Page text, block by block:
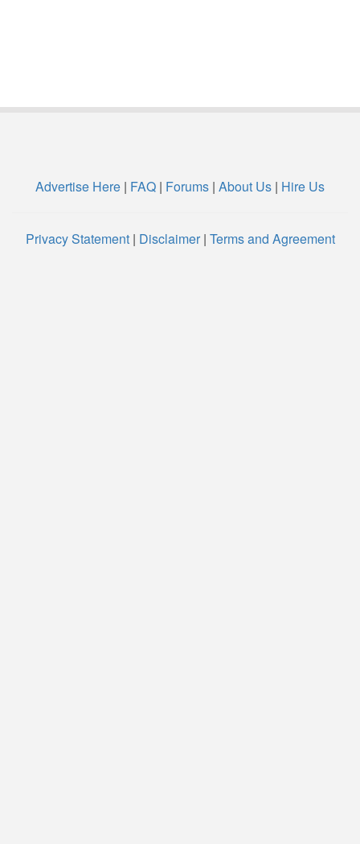
Advertise Here | FAQ | Forums | About Us | Hire Us
Privacy Statement| Disclaimer| Terms and Agreement